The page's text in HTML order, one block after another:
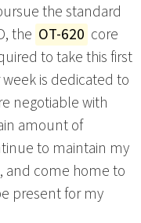
the standard
the OT-620 core
to take this first
is dedicated to
negotiable with
amount of
to maintain my
and come home to
present for my